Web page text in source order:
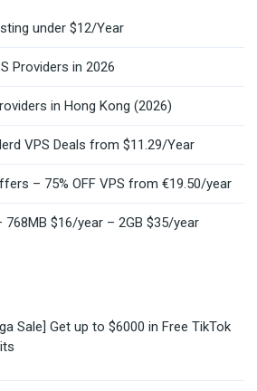
under $12/Year
Providers in 2026
in Hong Kong (2026)
VPS Deals from $11.29/Year
– 75% OFF VPS from €19.50/year
768MB $16/year – 2GB $35/year
Sale] Get up to $6000 in Free TikTok